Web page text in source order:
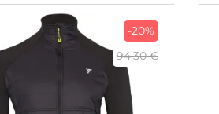
-20%
94,30 €